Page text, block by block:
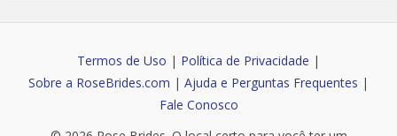
Termos de Uso | Política de Privacidade |
Sobre a RoseBrides.com | Ajuda e Perguntas Frequentes |
Fale Conosco